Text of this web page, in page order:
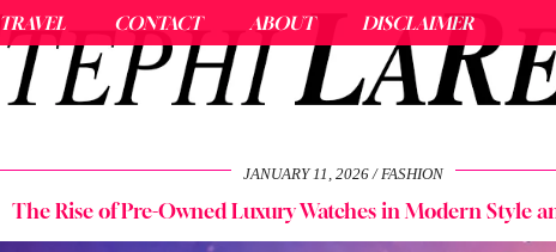
TRAVEL CONTACT ABOUT DISCLAIMER
JANUARY 11, 2026 FASHION
The Rise of Pre-Owned Luxury Watches in Modern Style